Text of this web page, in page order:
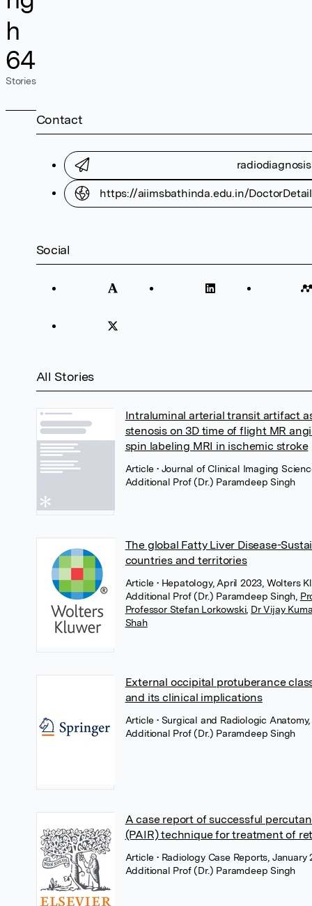
h
64
Stories
Contact
https://aiimsbathinda.edu.in/
Social
All Stories
Intraluminal arterial transit artifact
stenosis on 3D time of flight MR
spin labeling MRI in ischemic stroke
Article• Journal of Clinical Imaging
Additional Prof (Dr.) Paramdeep Singh
The global Fatty Liver Disease-
countries and territories
Article• Hepatology, April 2023, Wolters
Additional Prof (Dr.) Paramdeep Singh
Professor Stefan Lorkowski, Dr Vijay
Shah
External occipital protuberance
and its clinical implications
Article• Surgical and Radiologic
Additional Prof (Dr.) Paramdeep Singh
A case report of successful
(PAIR) technique for treatment of
Article• Radiology Case Reports, January
Additional Prof (Dr.) Paramdeep Singh